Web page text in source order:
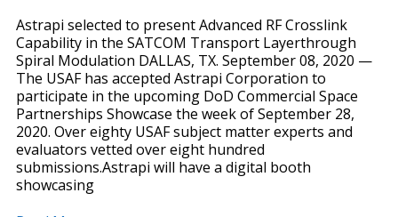
Astrapi selected to present Advanced RF Crosslink
Capability in the SATCOM Transport Layerthrough
Spiral Modulation DALLAS, TX. September 08, 2020 —
The USAF has accepted Astrapi Corporation to
participate in the upcoming DoD Commercial Space
Partnerships Showcase the week of September 28,
2020. Over eighty USAF subject matter experts and
evaluators vetted over eight hundred
submissions.Astrapi will have a digital booth
showcasing